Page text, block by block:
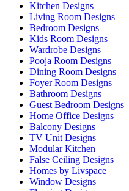
Kitchen Designs
Living Room Designs
Bedroom Designs
Kids Room Designs
Wardrobe Designs
Pooja Room Designs
Dining Room Designs
Foyer Room Designs
Bathroom Designs
Guest Bedroom Designs
Home Office Designs
Balcony Designs
TV Unit Designs
Modular Kitchen
False Ceiling Designs
Homes by Livspace
Window Designs